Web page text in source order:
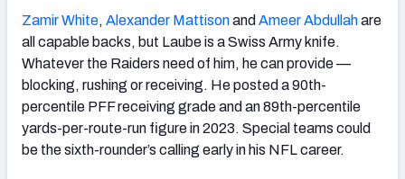
Zamir White, Alexander Mattisonand Ameer Abdullahare
all capable backs, but Laube is a Swiss Army knife.
Whatever the Raiders need of him, he can provide —
blocking, rushing or receiving. He posted a 90th-
percentile PFF receiving grade and an 89th-percentile
yards-per-route-run figure in 2023. Special teams could
be the sixth-rounder’s calling early in his NFL career.